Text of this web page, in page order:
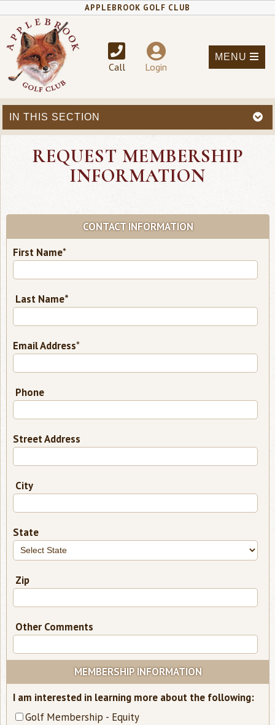
APPLEBROOK GOLF CLUB
Call Login
MENU
IN THIS SECTION
REQUEST MEMBERSHIP
INFORMATION
CONTACT INFORMATION
First Name*required
Last Name*
Email Address*required
Phone
Street Address
City
State
Zip
Other Comments
MEMBERSHIP INFORMATION
I am interested in learning more about the following:
Golf Membership - Equity